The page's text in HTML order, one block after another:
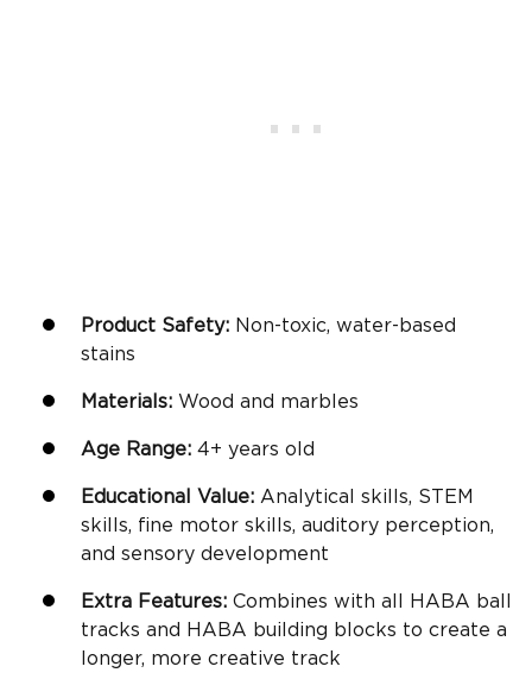
Product Safety: Non-toxic, water-based
stains
Materials: Wood and marbles
Age Range: 4+ years old
Educational Value: Analytical skills, STEM
skills, fine motor skills, auditory perception,
and sensory development
Extra Features: Combines with all HABA ball
tracks and HABA building blocks to create a
longer, more creative track